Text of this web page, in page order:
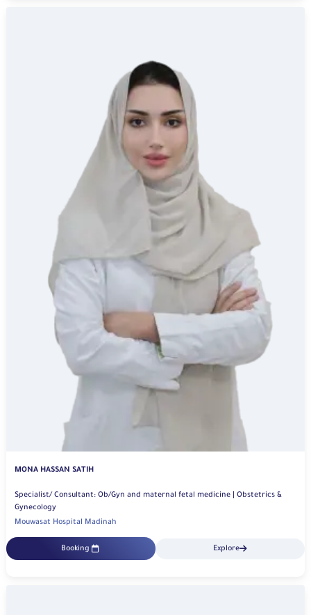
MONA HASSAN SATIH
Specialist/ Consultant: Ob/Gyn and maternal fetal medicine | Obstetrics &
Gynecology
Mouwasat Hospital Madinah
Booking Explore